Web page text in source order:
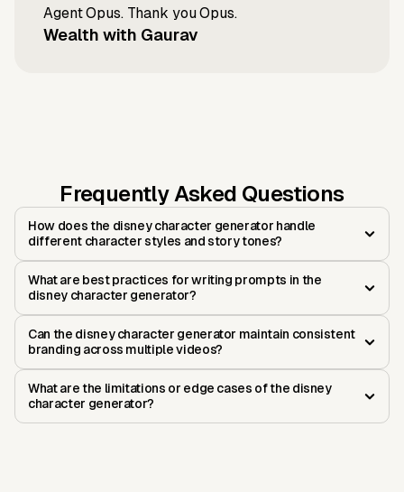
Agent Opus. Thank you Opus.
Wealth with Gaurav
Frequently Asked Questions
How does the disney character generator handle
different character styles and story tones?
What are best practices for writing prompts in the
disney character generator?
Can the disney character generator maintain consistent
branding across multiple videos?
What are the limitations or edge cases of the disney
character generator?